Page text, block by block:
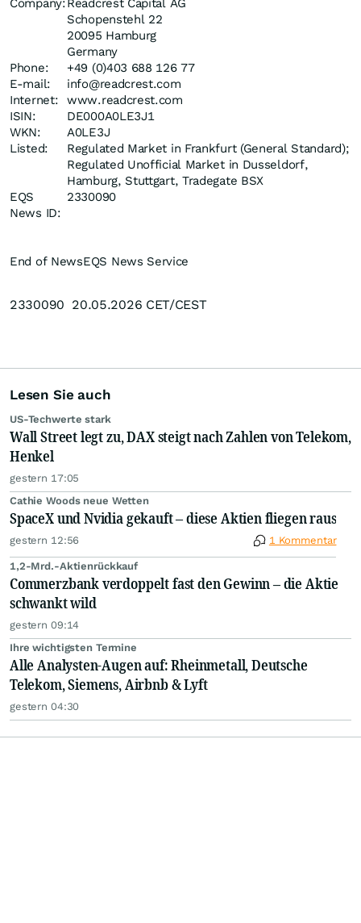
Company: Readcrest Capital AG
Schopenstehl 22
20095 Hamburg
Germany
Phone:
+49 (0)403 688 126 77
E-mail:
info@readcrest.com
Internet:
www.readcrest.com
ISIN:
DE000A0LE3J1
WKN:
A0LE3J
Listed:
Regulated Market in Frankfurt (General Standard);
Regulated Unofficial Market in Dusseldorf,
Hamburg, Stuttgart, Tradegate BSX
EQS
News ID:
2330090
End of NewsEQS News Service
2330090 20.05.2026 CET/CEST
Lesen Sie auch
US-Techwerte stark
Wall Street legt zu, DAX steigt nach Zahlen von Telekom,
Henkel
gestern 17:05
Cathie Woods neue Wetten
SpaceX und Nvidia gekauft – diese Aktien fliegen raus
gestern 12:56 1 Kommentar
1,2-Mrd.-Aktienrückkauf
Commerzbank verdoppelt fast den Gewinn – die Aktie
schwankt wild
gestern 09:14
Ihre wichtigsten Termine
Alle Analysten-Augen auf: Rheinmetall, Deutsche
Telekom, Siemens, Airbnb & Lyft
gestern 04:30